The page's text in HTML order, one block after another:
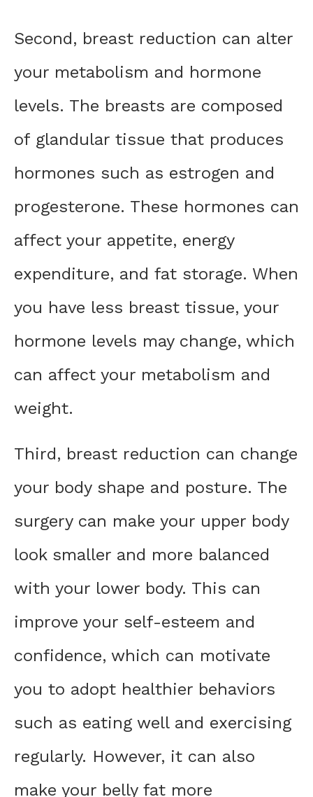
Second, breast reduction can alter
your metabolism and hormone
levels. The breasts are composed
of glandular tissue that produces
hormones such as estrogen and
progesterone. These hormones can
affect your appetite, energy
expenditure, and fat storage. When
you have less breast tissue, your
hormone levels may change, which
can affect your metabolism and
weight.
Third, breast reduction can change
your body shape and posture. The
surgery can make your upper body
look smaller and more balanced
with your lower body. This can
improve your self-esteem and
confidence, which can motivate
you to adopt healthier behaviors
such as eating well and exercising
regularly. However, it can also
make your belly fat more